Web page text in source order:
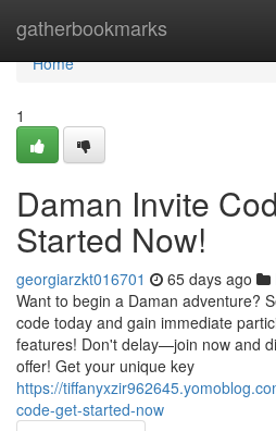
gatherbookmarks
Home
Home
1
Daman Invite
Started Now!
georgiarzkt016701 65 days ago
Want to begin a Daman adventure?
code today and gain immediate
features! Don't delay—join now and
offer! Get your unique key
https://
code-get-started-now